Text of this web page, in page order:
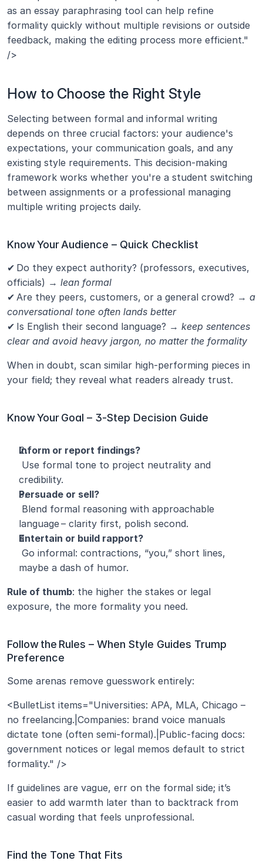
as an essay paraphrasing tool can help refine
formality quickly without multiple revisions or outside
feedback, making the editing process more efficient."
/>
How to Choose the Right Style
Selecting between formal and informal writing
depends on three crucial factors: your audience's
expectations, your communication goals, and any
existing style requirements. This decision-making
framework works whether you're a student switching
between assignments or a professional managing
multiple writing projects daily.
Know Your Audience – Quick Checklist
✔ Do they expect authority? (professors, executives,
officials) → lean formal
✔ Are they peers, customers, or a general crowd? → a
conversational tone often lands better
✔ Is English their second language? → keep sentences
clear and avoid heavy jargon, no matter the formality
When in doubt, scan similar high‑performing pieces in
your field; they reveal what readers already trust.
Know Your Goal – 3‑Step Decision Guide
Inform or report findings?
credibility.
Persuade or sell?
language – clarity first, polish second.
Entertain or build rapport?
maybe a dash of humor.
Rule of thumb: the higher the stakes or legal
exposure, the more formality you need.
Follow the Rules – When Style Guides Trump
Preference
Some arenas remove guesswork entirely:
<BulletList items="Universities: APA, MLA, Chicago –
no freelancing.|Companies: brand voice manuals
dictate tone (often semi‑formal).|Public‑facing docs:
government notices or legal memos default to strict
formality." />
If guidelines are vague, err on the formal side; it’s
easier to add warmth later than to backtrack from
casual wording that feels unprofessional.
Find the Tone That Fits